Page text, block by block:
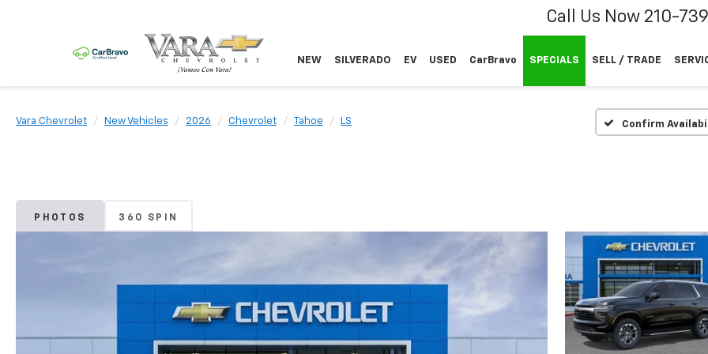
Call Us Now 210-
NEW SILVERADO EV USED CarBravo SPECIALS SELL / TRADE
Vara Chevrolet New Vehicles 2026 Chevrolet Tahoe LS Confirm
PHOTOS 360 SPIN